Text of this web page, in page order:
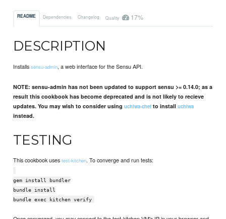
README Dependencies Changelog Quality 17%
DESCRIPTION
Installssensu-admin, a web interface for the Sensu API.
NOTE: sensu-admin has not been updated to support sensu >= 0.14.0; as a
result this cookbook has become deprecated and is not likely to recieve
updates. You may wish to consider usinguchiwa-chef to installuchiwa
instead.
TESTING
This cookbook usestest-kitchen. To converge and run tests:
gem install bundler
bundle install
bundle exec kitchen verify